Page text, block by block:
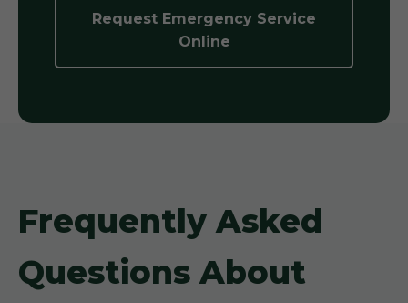
Request Emergency Service
Online
Frequently Asked
Questions About